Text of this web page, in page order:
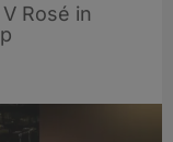
Rosé in